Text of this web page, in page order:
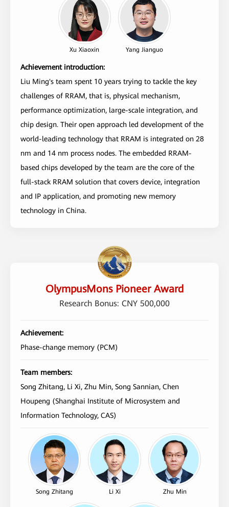
Xu Xiaoxin Yang Jianguo
Achievement introduction:
Liu Ming's team spent 10 years trying to tackle the key
challenges of RRAM, that is, physical mechanism,
performance optimization, large-scale integration, and
chip design. Their open approach led development of the
world-leading technology that RRAM is integrated on 28
nm and 14 nm process nodes. The embedded RRAM-
based chips developed by the team are the core of the
full-stack RRAM solution that covers device, integration
and IP application, and promoting new memory
technology in China.
OlympusMons Pioneer Award
Research Bonus: CNY 500,000
Achievement:
Phase-change memory (PCM)
Team members:
Song Zhitang, Li Xi, Zhu Min, Song Sannian, Chen
Houpeng (Shanghai Institute of Microsystem and
Information Technology, CAS)
Song Zhitang Li Xi Zhu Min